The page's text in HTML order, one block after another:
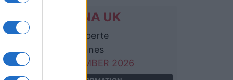
NIRVANA UK
Le Liberte
Rennes
26 SEPTEMBER 2026